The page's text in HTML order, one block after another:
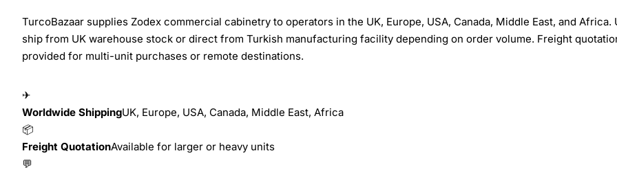
TurcoBazaar supplies Zodex commercial cabinetry to operators in the UK, Europe, USA, Canada, Middle East, and Africa.
ship from UK warehouse stock or direct from Turkish manufacturing facility depending on order volume. Freight
provided for multi-unit purchases or remote destinations.
✈
Worldwide ShippingUK, Europe, USA, Canada, Middle East, Africa
📦
Freight QuotationAvailable for larger or heavy units
💬